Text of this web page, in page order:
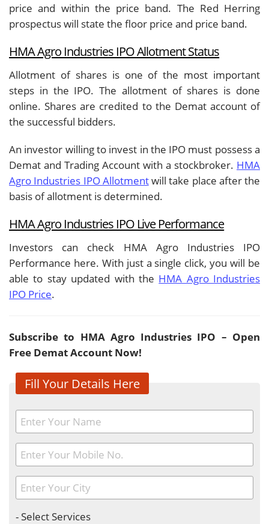
price and within the price band. The Red Herring
prospectus will state the floor price and price band.
HMA Agro Industries IPO Allotment Status
Allotment of shares is one of the most important
steps in the IPO. The allotment of shares is done
online. Shares are credited to the Demat account of
the successful bidders.
An investor willing to invest in the IPO must possess a
Demat and Trading Account with a stockbroker. HMA
Agro Industries IPO Allotmentwill take place after the
basis of allotment is determined.
HMA Agro Industries IPO Live Performance
Investors can check HMA Agro Industries IPO
Performance here. With just a single click, you will be
able to stay updated with the HMA Agro Industries
IPO Price.
Subscribe to HMA Agro Industries IPO – Open
Free Demat Account Now!
Fill Your Details Here
- Select Services